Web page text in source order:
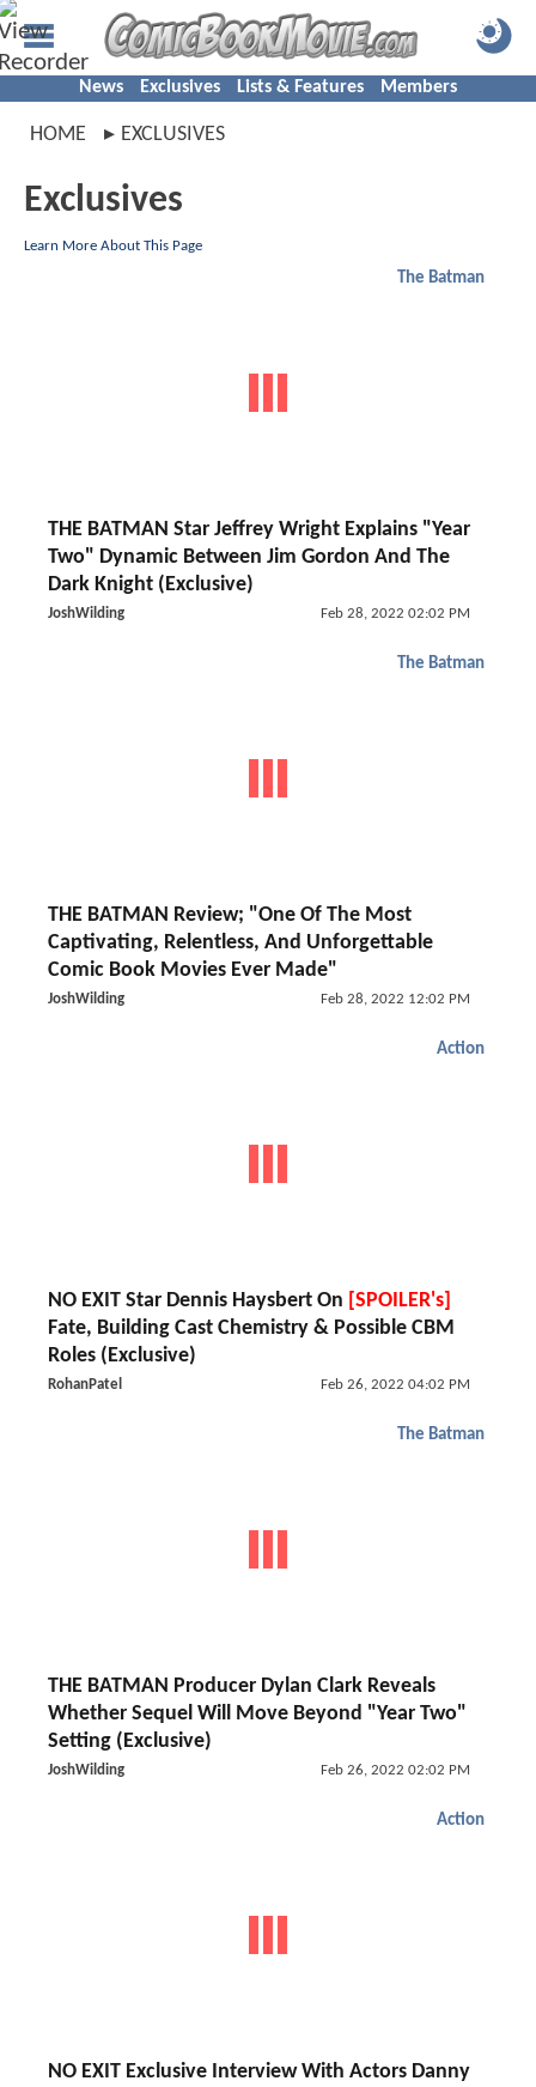
News Exclusives Lists & Features Members
HOME EXCLUSIVES
Exclusives
Learn More About This Page
The Batman
THE BATMAN Star Jeffrey Wright Explains "Year
Two" Dynamic Between Jim Gordon And The
Dark Knight (Exclusive)
JoshWilding Feb 28, 2022 02:02 PM
The Batman
THE BATMAN Review; "One Of The Most
Captivating, Relentless, And Unforgettable
Comic Book Movies Ever Made"
JoshWilding Feb 28, 2022 12:02 PM
Action
NO EXIT Star Dennis Haysbert On [SPOILER's]
Fate, Building Cast Chemistry & Possible CBM
Roles (Exclusive)
RohanPatel Feb 26, 2022 04:02 PM
The Batman
THE BATMAN Producer Dylan Clark Reveals
Whether Sequel Will Move Beyond "Year Two"
Setting (Exclusive)
JoshWilding Feb 26, 2022 02:02 PM
Action
NO EXIT Exclusive Interview With Actors Danny